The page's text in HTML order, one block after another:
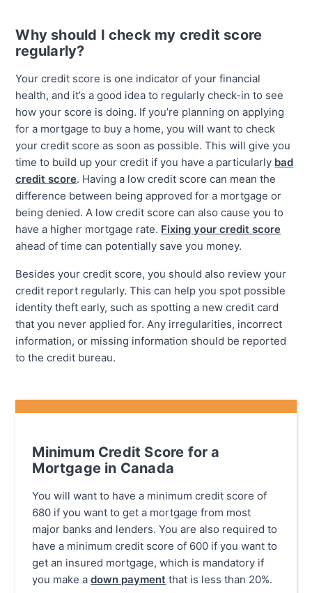
Why should I check my credit score
regularly?
Your credit score is one indicator of your financial
health, and it’s a good idea to regularly check-in to see
how your score is doing. If you’re planning on applying
for a mortgage to buy a home, you will want to check
your credit score as soon as possible. This will give you
time to build up your credit if you have a particularly bad
credit score. Having a low credit score can mean the
difference between being approved for a mortgage or
being denied. A low credit score can also cause you to
have a higher mortgage rate. Fixing your credit score
ahead of time can potentially save you money.
Besides your credit score, you should also review your
credit report regularly. This can help you spot possible
identity theft early, such as spotting a new credit card
that you never applied for. Any irregularities, incorrect
information, or missing information should be reported
to the credit bureau.
Minimum Credit Score for a
Mortgage in Canada
You will want to have a minimum credit score of
680 if you want to get a mortgage from most
major banks and lenders. You are also required to
have a minimum credit score of 600 if you want to
get an insured mortgage, which is mandatory if
you make a down payment that is less than 20%.